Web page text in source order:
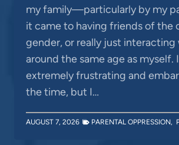
my family—particularly by my
it came to having friends of the
gender, or really just interacting
around the same age as myself.
extremely frustrating and
the time, but I…
AUGUST 7, 2026 PARENTAL OPPRESSION,